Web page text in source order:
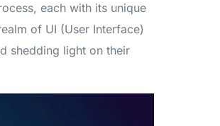
each with its unique
of UI (User Interface)
shedding light on their